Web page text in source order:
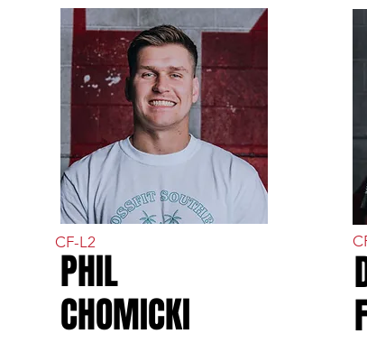
CF-L2
PHIL
CHOMICKI